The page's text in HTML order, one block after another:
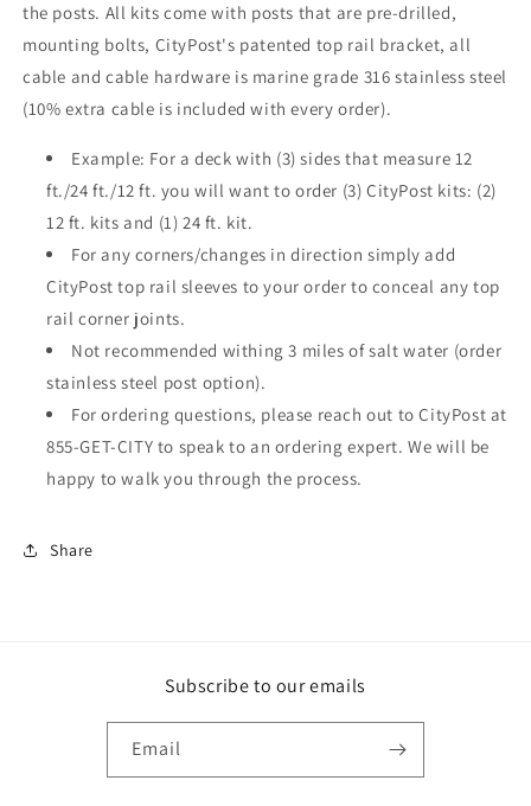
the posts. All kits come with posts that are pre-drilled,
mounting bolts, CityPost's patented top rail bracket, all
cable and cable hardware is marine grade 316 stainless steel
(10% extra cable is included with every order).
Example: For a deck with (3) sides that measure 12
ft./24 ft./12 ft. you will want to order (3) CityPost kits: (2)
12 ft. kits and (1) 24 ft. kit.
For any corners/changes in direction simply add
CityPost top rail sleeves to your order to conceal any top
rail corner joints.
Not recommended withing 3 miles of salt water (order
stainless steel post option).
For ordering questions, please reach out to CityPost at
855-GET-CITY to speak to an ordering expert. We will be
happy to walk you through the process.
Share
Subscribe to our emails
Email